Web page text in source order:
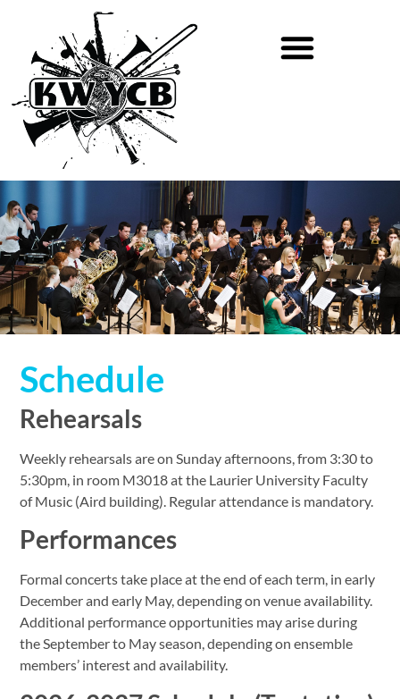
Schedule
Rehearsals
Weekly rehearsals are on Sunday afternoons, from 3:30 to
5:30pm, in room M3018 at the Laurier University Faculty
of Music (Aird building). Regular attendance is mandatory.
Performances
Formal concerts take place at the end of each term, in early
December and early May, depending on venue availability.
Additional performance opportunities may arise during
the September to May season, depending on ensemble
members’ interest and availability.